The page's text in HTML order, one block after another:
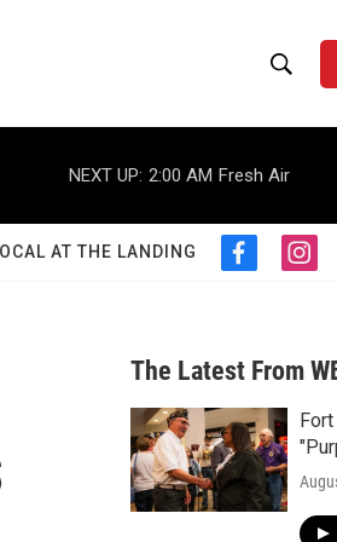
h
o
w
S
a
r
c
h
e
r
h
NEXT UP: 2:00 AM Fresh Air
AT THE LANDING
f
b
o
o
k
i
a
g
r
a
m
The Latest From